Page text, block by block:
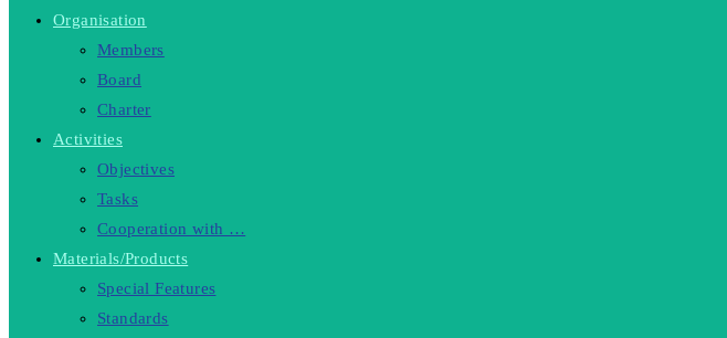
Organisation
Members
Board
Charter
Activities
Objectives
Tasks
Cooperation with …
Materials/Products
Special Features
Standards